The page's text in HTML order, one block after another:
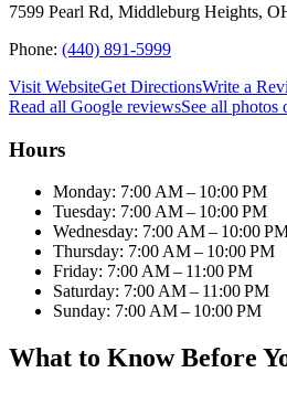
7599 Pearl Rd, Middleburg Heights,
Phone: (440) 891-5999
Visit WebsiteGet DirectionsWrite a
Read all Google reviewsSee all photos
Hours
Monday: 7:00 AM – 10:00 PM
Tuesday: 7:00 AM – 10:00 PM
Wednesday: 7:00 AM – 10:00
Thursday: 7:00 AM – 10:00 PM
Friday: 7:00 AM – 11:00 PM
Saturday: 7:00 AM – 11:00 PM
Sunday: 7:00 AM – 10:00 PM
What to Know Before